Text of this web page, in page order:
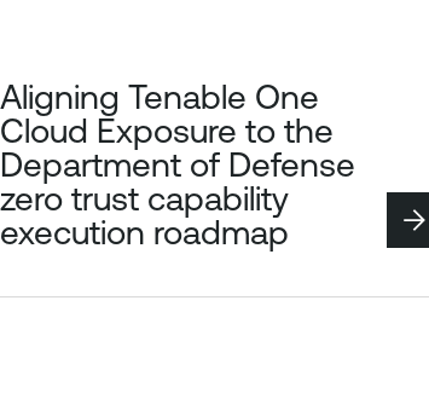
Aligning Tenable One
Cloud Exposure to the
Department of Defense
zero trust capability
execution roadmap